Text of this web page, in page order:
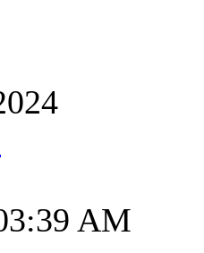
AM